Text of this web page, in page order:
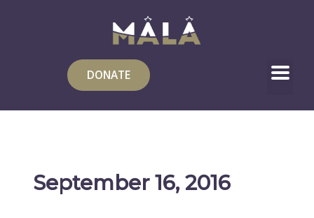
DONATE
September 16, 2016